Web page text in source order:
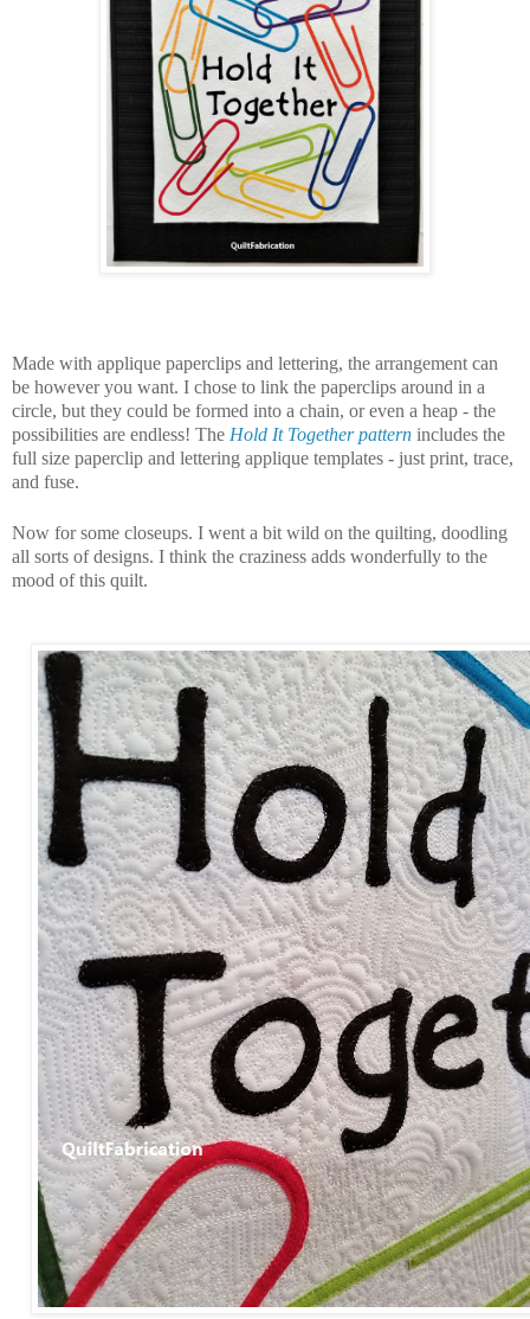
Made with applique paperclips and lettering, the arrangement can
be however you want. I chose to link the paperclips around in a
circle, but they could be formed into a chain, or even a heap - the
possibilities are endless! The Hold It Together pattern includes the
full size paperclip and lettering applique templates - just print, trace,
and fuse.
Now for some closeups. I went a bit wild on the quilting, doodling
all sorts of designs. I think the craziness adds wonderfully to the
mood of this quilt.